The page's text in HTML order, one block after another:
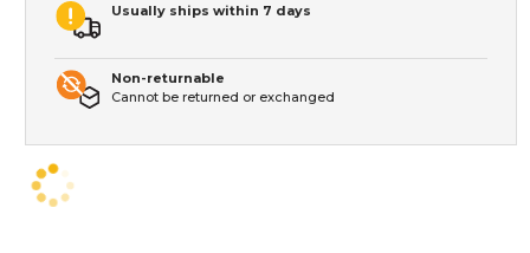
Usually ships within 7 days
Non-returnable
Cannot be returned or exchanged